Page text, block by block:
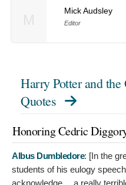
Mick Audsley
Editor
Harry Potter and
Quotes
Honoring Cedric
Albus Dumbledore: [In the
students of his eulogy